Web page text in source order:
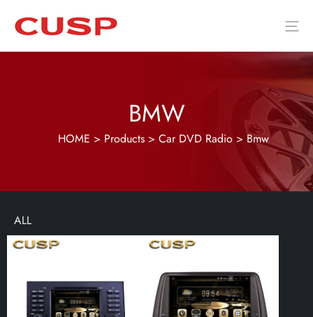
BMW
HOME > Products > Car DVD Radio > Bmw
ALL